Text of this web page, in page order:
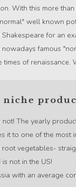
With this more
well known
Shakespeare for an
famous
times of renaissance.
not! The yearly
it to one of the
root vegetables-
not in the US!
with an average